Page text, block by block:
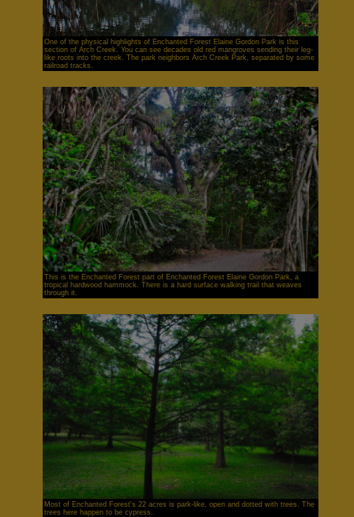
One of the physical highlights of Enchanted Forest Elaine Gordon Park is this
section of Arch Creek. You can see decades old red mangroves sending their leg-
like roots into the creek. The park neighbors Arch Creek Park, separated by some
railroad tracks.
This is the Enchanted Forest part of Enchanted Forest Elaine Gordon Park, a
tropical hardwood hammock. There is a hard surface walking trail that weaves
through it.
Most of Enchanted Forest's 22 acres is park-like, open and dotted with trees. The
trees here happen to be cypress.